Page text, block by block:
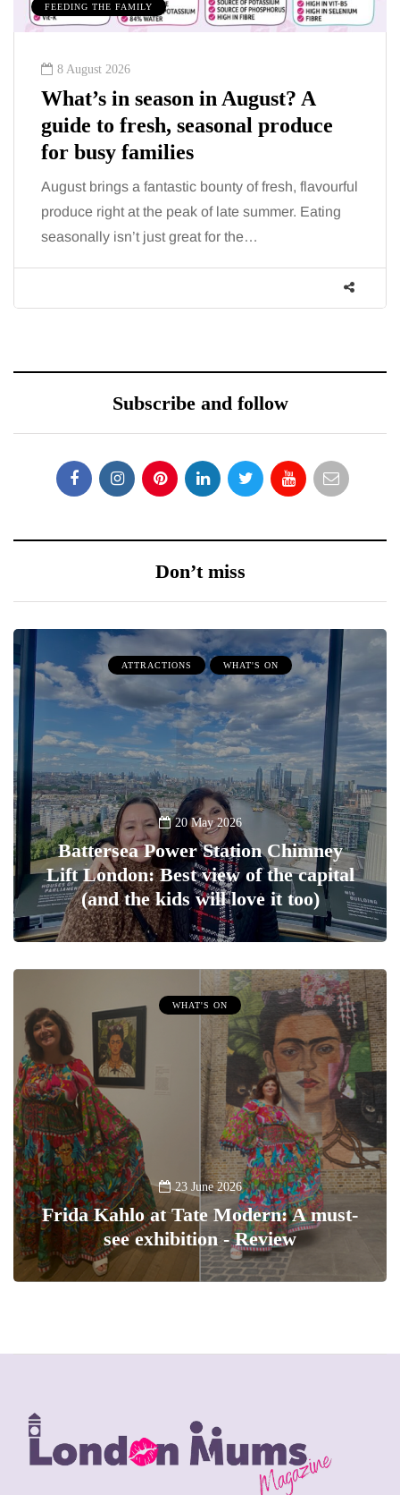
FEEDING THE FAMILY
8 August 2026
What’s in season in August? A
guide to fresh, seasonal produce
for busy families
August brings a fantastic bounty of fresh, flavourful
produce right at the peak of late summer. Eating
seasonally isn’t just great for the…
Subscribe and follow
Don’t miss
ATTRACTIONS WHAT'S ON
20 May 2026
Battersea Power Station Chimney
Lift London: Best view of the capital
(and the kids will love it too)
WHAT'S ON
23 June 2026
Frida Kahlo at Tate Modern: A must-
see exhibition - Review